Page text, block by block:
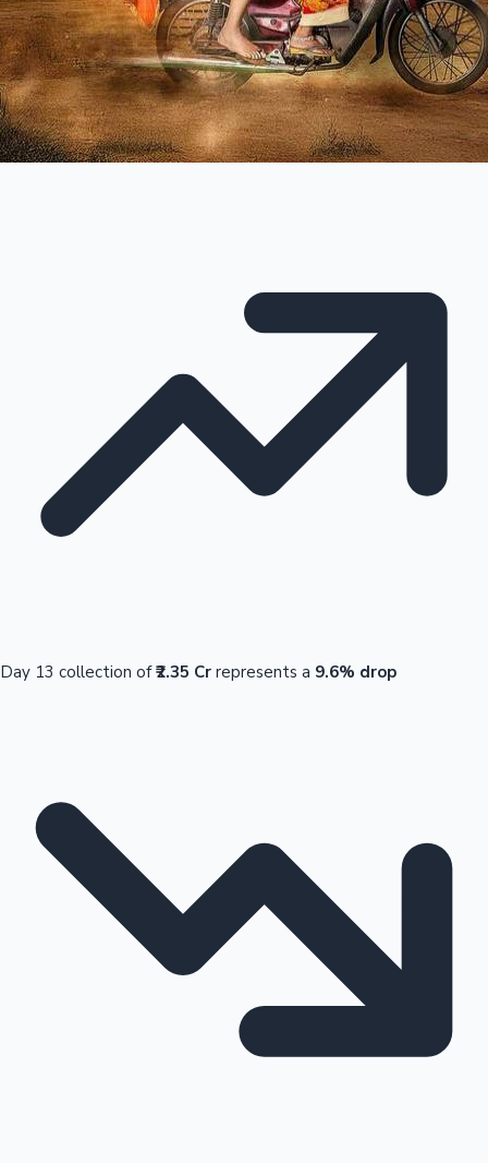
Day 13 collection of₹2.35 Cr represents a 9.6% drop